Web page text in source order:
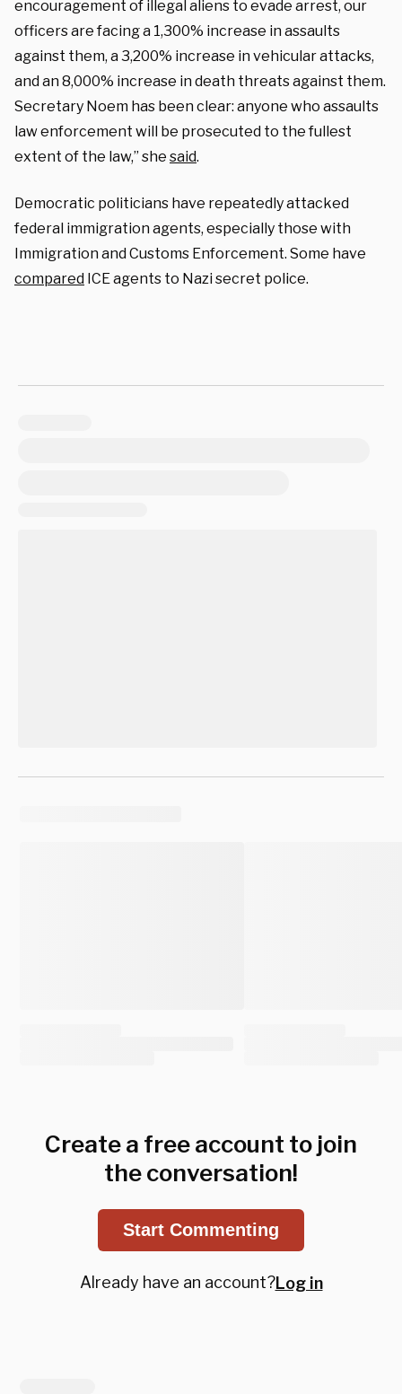
encouragement of illegal aliens to evade arrest, our
officers are facing a 1,300% increase in assaults
against them, a 3,200% increase in vehicular attacks,
and an 8,000% increase in death threats against them.
Secretary Noem has been clear: anyone who assaults
law enforcement will be prosecuted to the fullest
extent of the law,” she said.
Democratic politicians have repeatedly attacked
federal immigration agents, especially those with
Immigration and Customs Enforcement. Some have
compared ICE agents to Nazi secret police.
Create a free account to join
the conversation!
Start Commenting
Already have an account?Log in